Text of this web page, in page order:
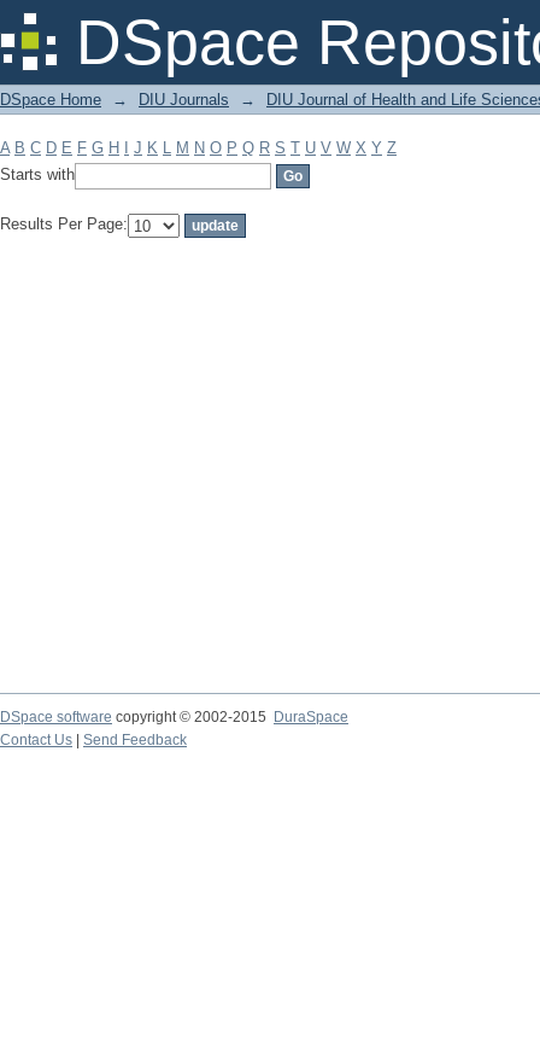
DSpace
Filter by: Subject
DSpace Home → DIU Journals → DIU Journal of Health and Life
A B C D E F G H J K L M N O P Q R S T U V W X Y Z
Starts with
Results Per Page:
DSpace software copyright © 2002-2015
DuraSpace
Contact Us
Send Feedback